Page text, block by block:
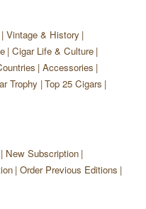
Vintage & History
Cigar Life & Culture
Accessories
Trophy Top 25 Cigars
New Subscription
Order Previous Editions